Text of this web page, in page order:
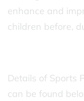
enhance and
children before,
Details of Sports
can be found